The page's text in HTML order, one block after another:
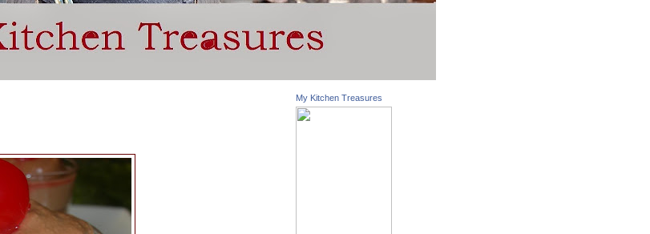
My Kitchen Treasures